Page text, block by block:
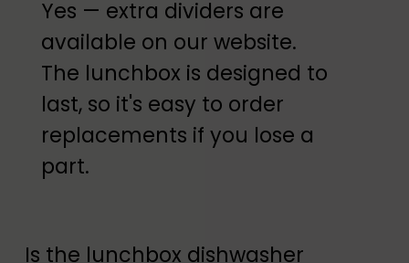
Yes — extra dividers are
available on our website.
The lunchbox is designed to
last, so it's easy to order
replacements if you lose a
part.
Is the lunchbox dishwasher